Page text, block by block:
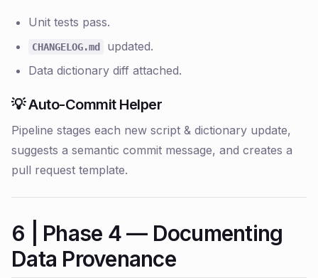
Unit tests pass.
CHANGELOG.md
updated.
Data dictionary diff attached.
💡 Auto-Commit Helper
Pipeline stages each new script & dictionary update,
suggests a semantic commit message, and creates a
pull request template.
6 | Phase 4 — Documenting
Data Provenance